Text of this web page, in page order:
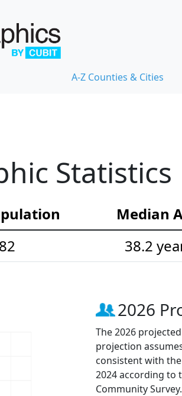
A-Z Counties & Cities
Statistics
Median
38.2
2026
The 2026
projection
consistent with
2024 according to
Community Survey.